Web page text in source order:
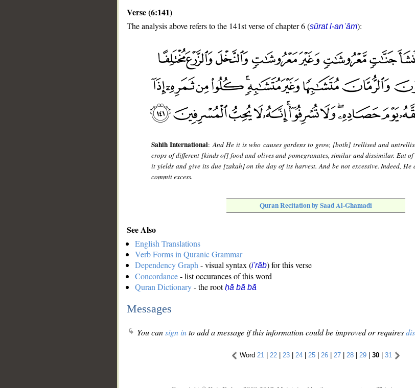
Verse (6:141)
The analysis above refers to the 141st verse of chapter 6 (sūrat l-anʿām):
Sahih International:And He it is who causes gardens to grow, [both] trellised and
crops of different [kinds of] food and olives and pomegranates, similar and dissimilar. Eat
it yields and give its due [zakah] on the day of its harvest. And be not excessive. Indeed, He
commit excess.
Quran Recitation by Saad Al-Ghamadi
See Also
English Translations
Verb Forms in Quranic Grammar
Dependency Graph - visual syntax (i'rāb) for this verse
Concordance- list occurances of this word
Quran Dictionary- the rootḥā bā bā
Messages
You cansign into add a message if this information could be improved or requires
Word 21 | 22 | 23 | 24 | 25 | 26 | 27 | 28 | 29 | 30 | 31